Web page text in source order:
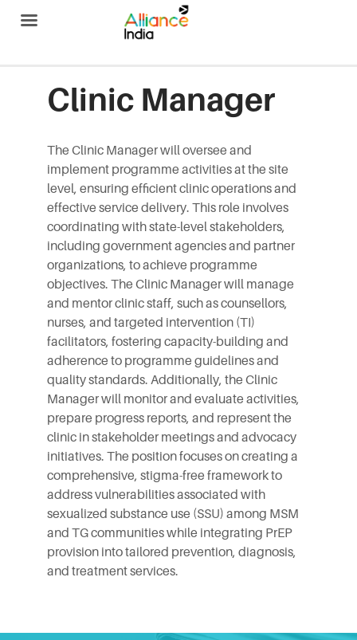
Clinic Manager
The Clinic Manager will oversee and
implement programme activities at the site
level, ensuring efficient clinic operations and
effective service delivery. This role involves
coordinating with state-level stakeholders,
including government agencies and partner
organizations, to achieve programme
objectives. The Clinic Manager will manage
and mentor clinic staff, such as counsellors,
nurses, and targeted intervention (TI)
facilitators, fostering capacity-building and
adherence to programme guidelines and
quality standards. Additionally, the Clinic
Manager will monitor and evaluate activities,
prepare progress reports, and represent the
clinic in stakeholder meetings and advocacy
initiatives. The position focuses on creating a
comprehensive, stigma-free framework to
address vulnerabilities associated with
sexualized substance use (SSU) among MSM
and TG communities while integrating PrEP
provision into tailored prevention, diagnosis,
and treatment services.
Alliance India